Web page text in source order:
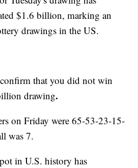
$1.6 billion, marking an
drawings in the US.
that you did not win
drawing.
on Friday were 65-53-23-15-
was 7.
in U.S. history has